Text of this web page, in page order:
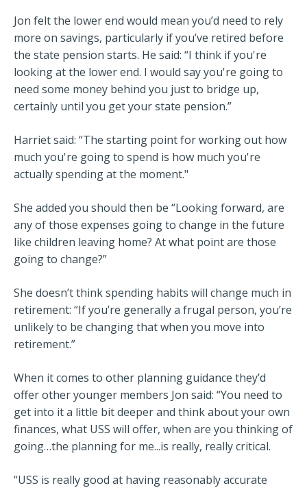
Jon felt the lower end would mean you’d need to rely
more on savings, particularly if you’ve retired before
the state pension starts. He said: “I think if you're
looking at the lower end. I would say you're going to
need some money behind you just to bridge up,
certainly until you get your state pension.”
Harriet said: “The starting point for working out how
much you're going to spend is how much you're
actually spending at the moment."
She added you should then be “Looking forward, are
any of those expenses going to change in the future
like children leaving home? At what point are those
going to change?”
She doesn’t think spending habits will change much in
retirement: “If you’re generally a frugal person, you’re
unlikely to be changing that when you move into
retirement.”
When it comes to other planning guidance they’d
offer other younger members Jon said: “You need to
get into it a little bit deeper and think about your own
finances, what USS will offer, when are you thinking of
going…the planning for me...is really, really critical.
“USS is really good at having reasonably accurate